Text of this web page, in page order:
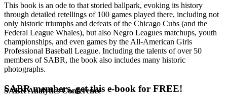
SABR Analytics Conference
This book is an ode to that storied ballpark, evoking its history
through detailed retellings of 100 games played there, including not
only historic triumphs and defeats of the Chicago Cubs (and the
Federal League Whales), but also Negro Leagues matchups, youth
championships, and even games by the All-American Girls
Professional Baseball League. Including the talents of over 50
members of SABR, the book also includes many historic
photographs.
SABR members, get this e-book for FREE!